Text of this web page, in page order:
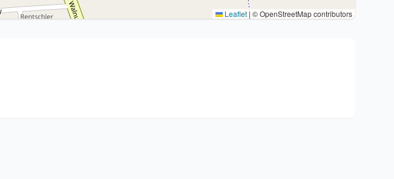
Leaflet| © OpenStreetMap contributors